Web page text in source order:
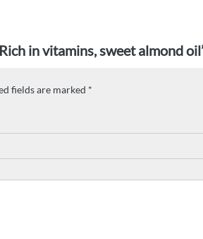
in vitamins, sweet almond
fields are marked *